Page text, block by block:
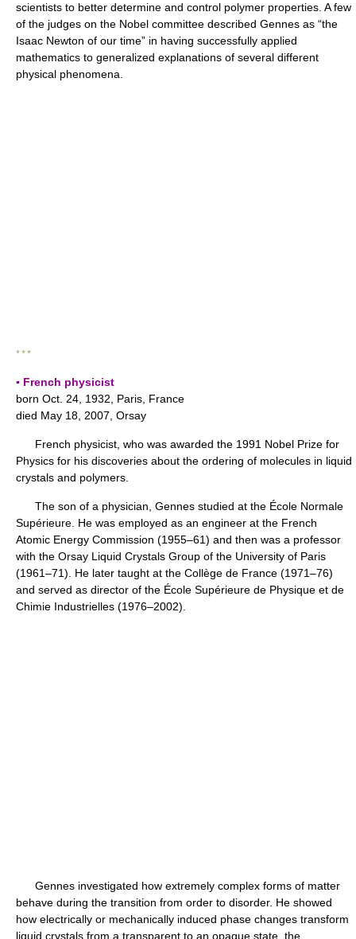
scientists to better determine and control polymer properties. A few
of the judges on the Nobel committee described Gennes as “the
Isaac Newton of our time” in having successfully applied
mathematics to generalized explanations of several different
physical phenomena.
* * *
▪ French physicist
born Oct. 24, 1932, Paris, France
died May 18, 2007, Orsay
French physicist, who was awarded the 1991 Nobel Prize for
Physics for his discoveries about the ordering of molecules in liquid
crystals and polymers.
The son of a physician, Gennes studied at the École Normale
Supérieure. He was employed as an engineer at the French
Atomic Energy Commission (1955–61) and then was a professor
with the Orsay Liquid Crystals Group of the University of Paris
(1961–71). He later taught at the Collège de France (1971–76)
and served as director of the École Supérieure de Physique et de
Chimie Industrielles (1976–2002).
Gennes investigated how extremely complex forms of matter
behave during the transition from order to disorder. He showed
how electrically or mechanically induced phase changes transform
liquid crystals from a transparent to an opaque state, the